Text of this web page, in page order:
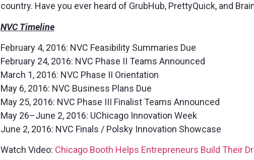
country. Have you ever heard of GrubHub, PrettyQuick, and
NVC Timeline
February 4, 2016: NVC Feasibility Summaries Due
February 24, 2016: NVC Phase II Teams Announced
March 1, 2016: NVC Phase II Orientation
May 6, 2016: NVC Business Plans Due
May 25, 2016: NVC Phase III Finalist Teams Announced
May 26–June 2, 2016: UChicago Innovation Week
June 2, 2016: NVC Finals / Polsky Innovation Showcase
Watch Video: Chicago Booth Helps Entrepreneurs Build Their